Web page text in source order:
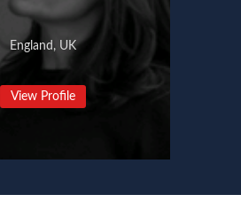
England, UK
View Profile